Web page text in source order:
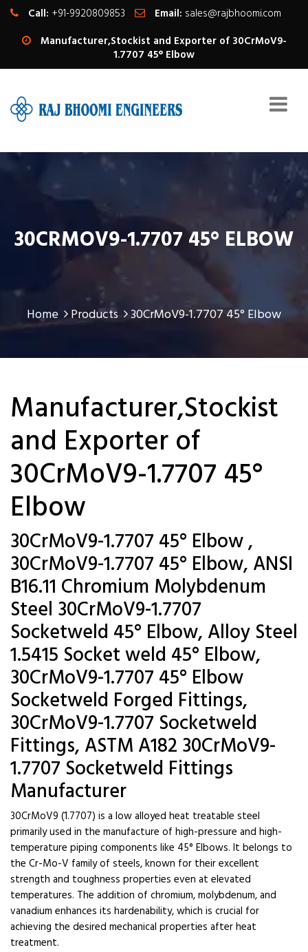
Call: +91-9920809853 Email: sales@rajbhoomi.com
Manufacturer,Stockist and Exporter of 30CrMoV9-
1.7707 45° Elbow
30CRMOV9-1.7707 45° ELBOW
Home Products 30CrMoV9-1.7707 45° Elbow
Manufacturer,Stockist
and Exporter of
30CrMoV9-1.7707 45°
Elbow
30CrMoV9-1.7707 45° Elbow ,
30CrMoV9-1.7707 45° Elbow, ANSI
B16.11 Chromium Molybdenum
Steel 30CrMoV9-1.7707
Socketweld 45° Elbow, Alloy Steel
1.5415 Socket weld 45° Elbow,
30CrMoV9-1.7707 45° Elbow
Socketweld Forged Fittings,
30CrMoV9-1.7707 Socketweld
Fittings, ASTM A182 30CrMoV9-
1.7707 Socketweld Fittings
Manufacturer
30CrMoV9 (1.7707) is a low alloyed heat treatable steel
primarily used in the manufacture of high-pressure and high-
temperature piping components like 45° Elbows. It belongs to
the Cr-Mo-V family of steels, known for their excellent
strength and toughness properties even at elevated
temperatures. The addition of chromium, molybdenum, and
vanadium enhances its hardenability, which is crucial for
achieving the desired mechanical properties after heat
treatment.